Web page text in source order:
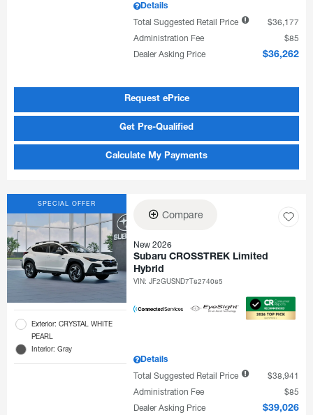
Details
Total Suggested Retail Price
$36,177
Administration Fee
$85
Dealer Asking Price
$36,262
Request ePrice
Get Pre-Qualified
Calculate My Payments
SPECIAL OFFER
Exterior: CRYSTAL WHITE
PEARL
Interior: Gray
Compare
New 2026
Subaru CROSSTREK Limited
Hybrid
VIN:JF2GUSND7T8274085
Details
Total Suggested Retail Price
$38,941
Administration Fee
$85
Dealer Asking Price
$39,026